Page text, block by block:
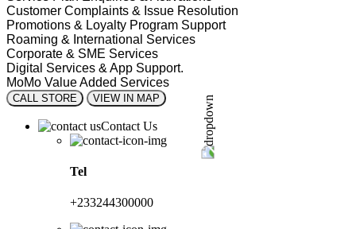
Customer Complaints & Issue Resolution
Promotions & Loyalty Program Support
Roaming & International Services
Corporate & SME Services
Digital Services & App Support.
MoMo Value Added Services
CALL STORE VIEW IN MAP
Contact Us
Tel
+233244300000